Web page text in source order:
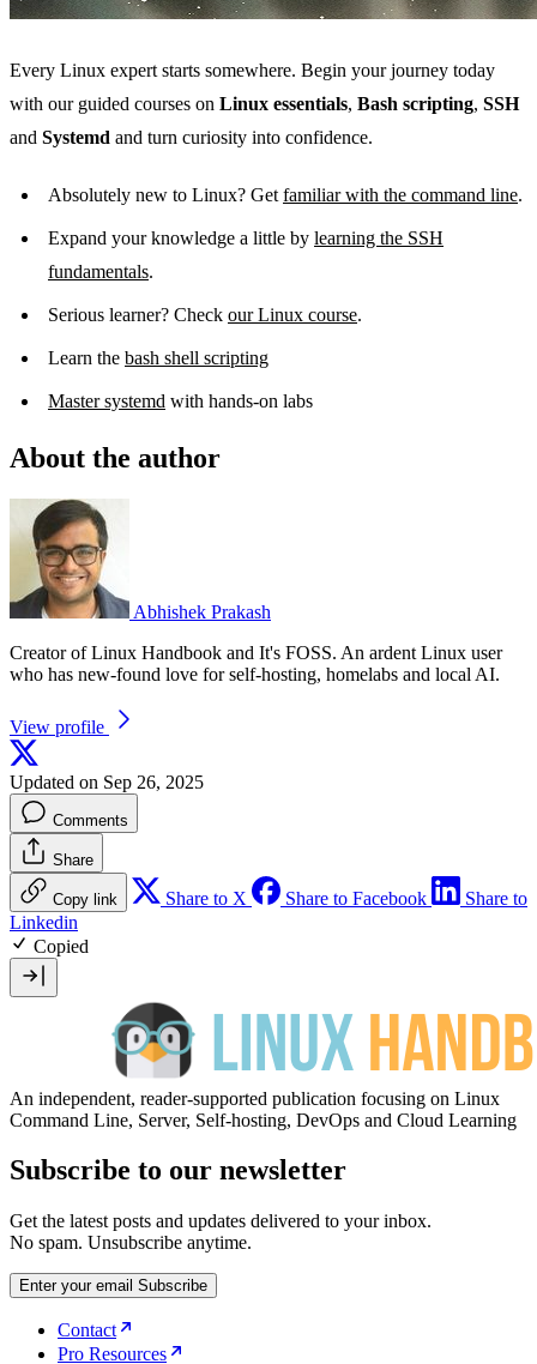
Every Linux expert starts somewhere. Begin your journey today
with our guided courses on Linux essentials, Bash scripting, SSH
and Systemd and turn curiosity into confidence.
Absolutely new to Linux? Get familiar with the command line.
Expand your knowledge a little by learning the SSH
fundamentals.
Serious learner? Check our Linux course.
Learn the bash shell scripting
Master systemd with hands-on labs
About the author
Abhishek Prakash
Creator of Linux Handbook and It's FOSS. An ardent Linux user
who has new-found love for self-hosting, homelabs and local AI.
View profile
Updated on Sep 26, 2025
Comments
Share
Copy link Share to X Share to Facebook
Share to
Linkedin
Copied
An independent, reader-supported publication focusing on Linux
Command Line, Server, Self-hosting, DevOps and Cloud Learning
Subscribe to our newsletter
Get the latest posts and updates delivered to your inbox.
No spam. Unsubscribe anytime.
Enter your email Subscribe
Contact
Pro Resources